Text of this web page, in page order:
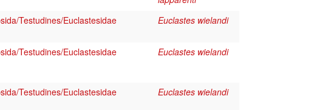
Testudines/Euclastesidae Euclastes wielandi
Testudines/Euclastesidae Euclastes wielandi
Testudines/Euclastesidae Euclastes wielandi